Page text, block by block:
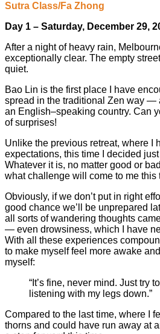
Sutra Class/Fa Zhong
Day 1 – Saturday, December 29,
After a night of heavy rain,
exceptionally clear. The empty
quiet.
Bao Lin is the first place I have
spread in the traditional Zen way —
an English–speaking country. Can
of surprises!
Unlike the previous retreat, where I
expectations, this time I decided
Whatever it is, no matter good or
what challenge will come to me this
Obviously, if we don’t put in right
good chance we’ll be unprepared
all sorts of wandering thoughts
— even drowsiness, which I have
With all these experiences
to make myself feel more awake
myself:
“It’s fine, never mind. Just try
listening with my legs down.”
Compared to the last time, where I
thorns and could have run away at